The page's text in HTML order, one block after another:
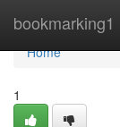
bookmarking1
Home
Home
1